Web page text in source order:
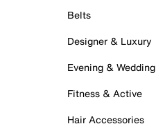
Belts
Designer & Luxury
Evening & Wedding
Fitness & Active
Hair Accessories